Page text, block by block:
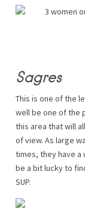
Sagres
This is one of the
well be one of the
this area that will
of view. As large
times, they have a
be a bit lucky to
SUP.